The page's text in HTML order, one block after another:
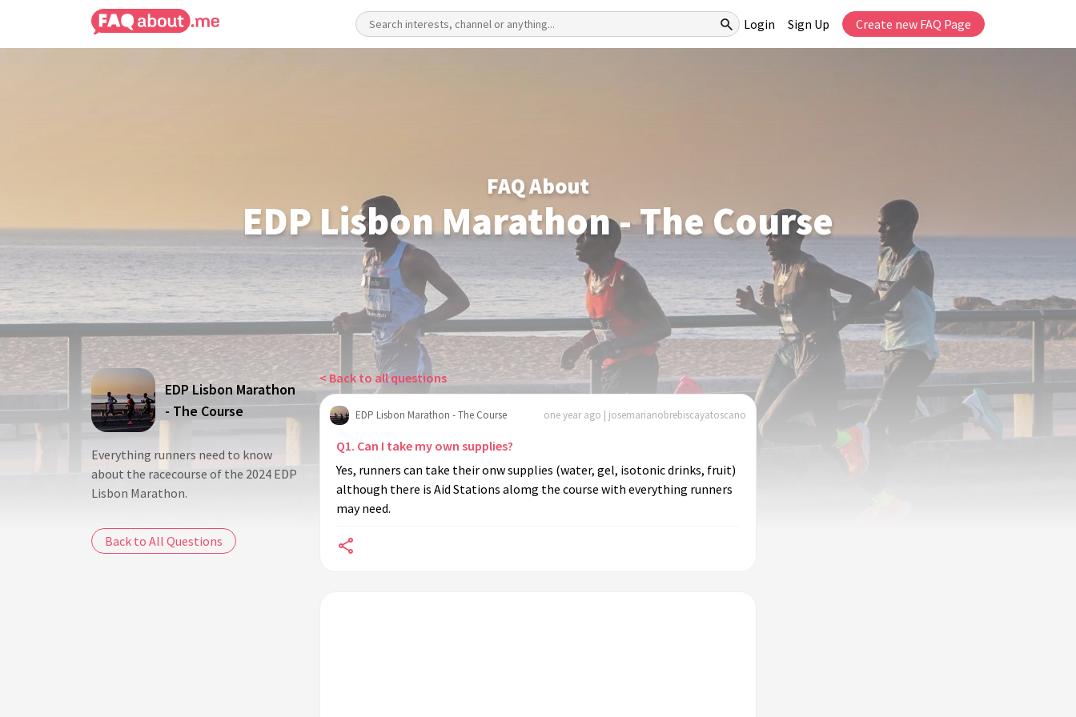
Login Sign Up Create new FAQ Page
FAQ About
EDP Lisbon Marathon - The Course
EDP Lisbon Marathon
- The Course
Everything runners need to know
about the racecourse of the 2024 EDP
Lisbon Marathon.
Back to All Questions
< Back to all questions
EDP Lisbon Marathon - The Course one year ago | josemarianobrebiscayatoscano
Q1. Can I take my own supplies?
Yes, runners can take their onw supplies (water, gel, isotonic drinks, fruit)
although there is Aid Stations alomg the course with everything runners
may need.